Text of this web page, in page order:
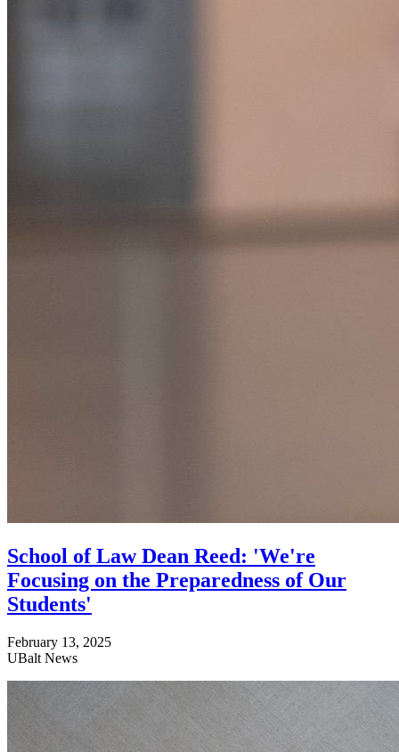
School of Law Dean Reed: 'We're
Focusing on the Preparedness of Our
Students'
February 13, 2025
UBalt News